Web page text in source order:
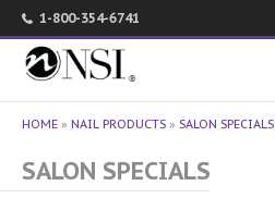
1-800-354-6741
HOME » NAIL PRODUCTS » SALON SPECIALS
SALON SPECIALS